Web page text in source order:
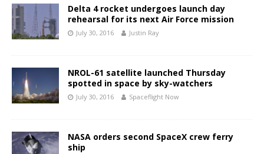
Delta 4 rocket undergoes launch day
rehearsal for its next Air Force mission
July 30, 2016 Justin Ray
NROL-61 satellite launched Thursday
spotted in space by sky-watchers
July 30, 2016 Spaceflight Now
NASA orders second SpaceX crew ferry
ship